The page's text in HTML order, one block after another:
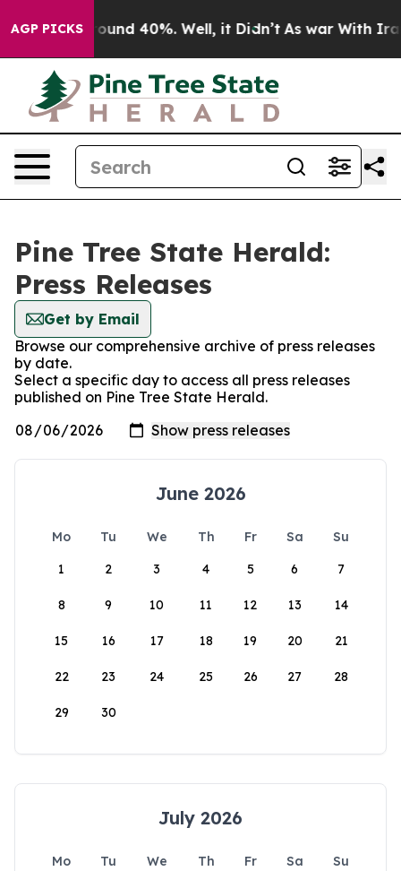
AGP PICKS
Floor Around 40%. Well, it Didn’t As war With Iran
Pine Tree State Herald:
Press Releases
Get by Email
Browse our comprehensive archive of press releases
by date.
Select a specific day to access all press releases
published on Pine Tree State Herald.
June 2026
Mo Tu We Th Fr Sa
Su
1
2 3 4 5 6 7
8 9 10 11 12 13 14
15 16 17 18 19 20 21
22 23 24 25 26 27 28
29 30
July 2026
Mo Tu We Th Fr Sa
Su